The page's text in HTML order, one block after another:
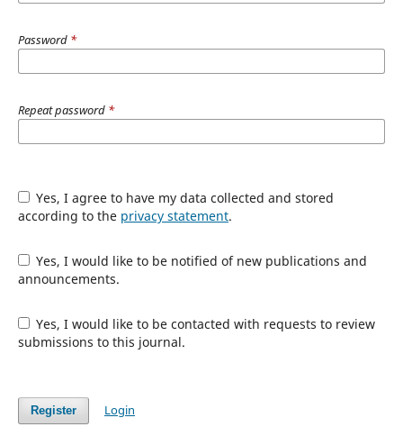
Password *
Repeat password *
Yes, I agree to have my data collected and stored
according to the privacy statement.
Yes, I would like to be notified of new publications and
announcements.
Yes, I would like to be contacted with requests to review
submissions to this journal.
Register Login